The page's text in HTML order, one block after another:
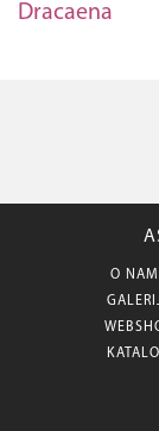
Dracaena
O